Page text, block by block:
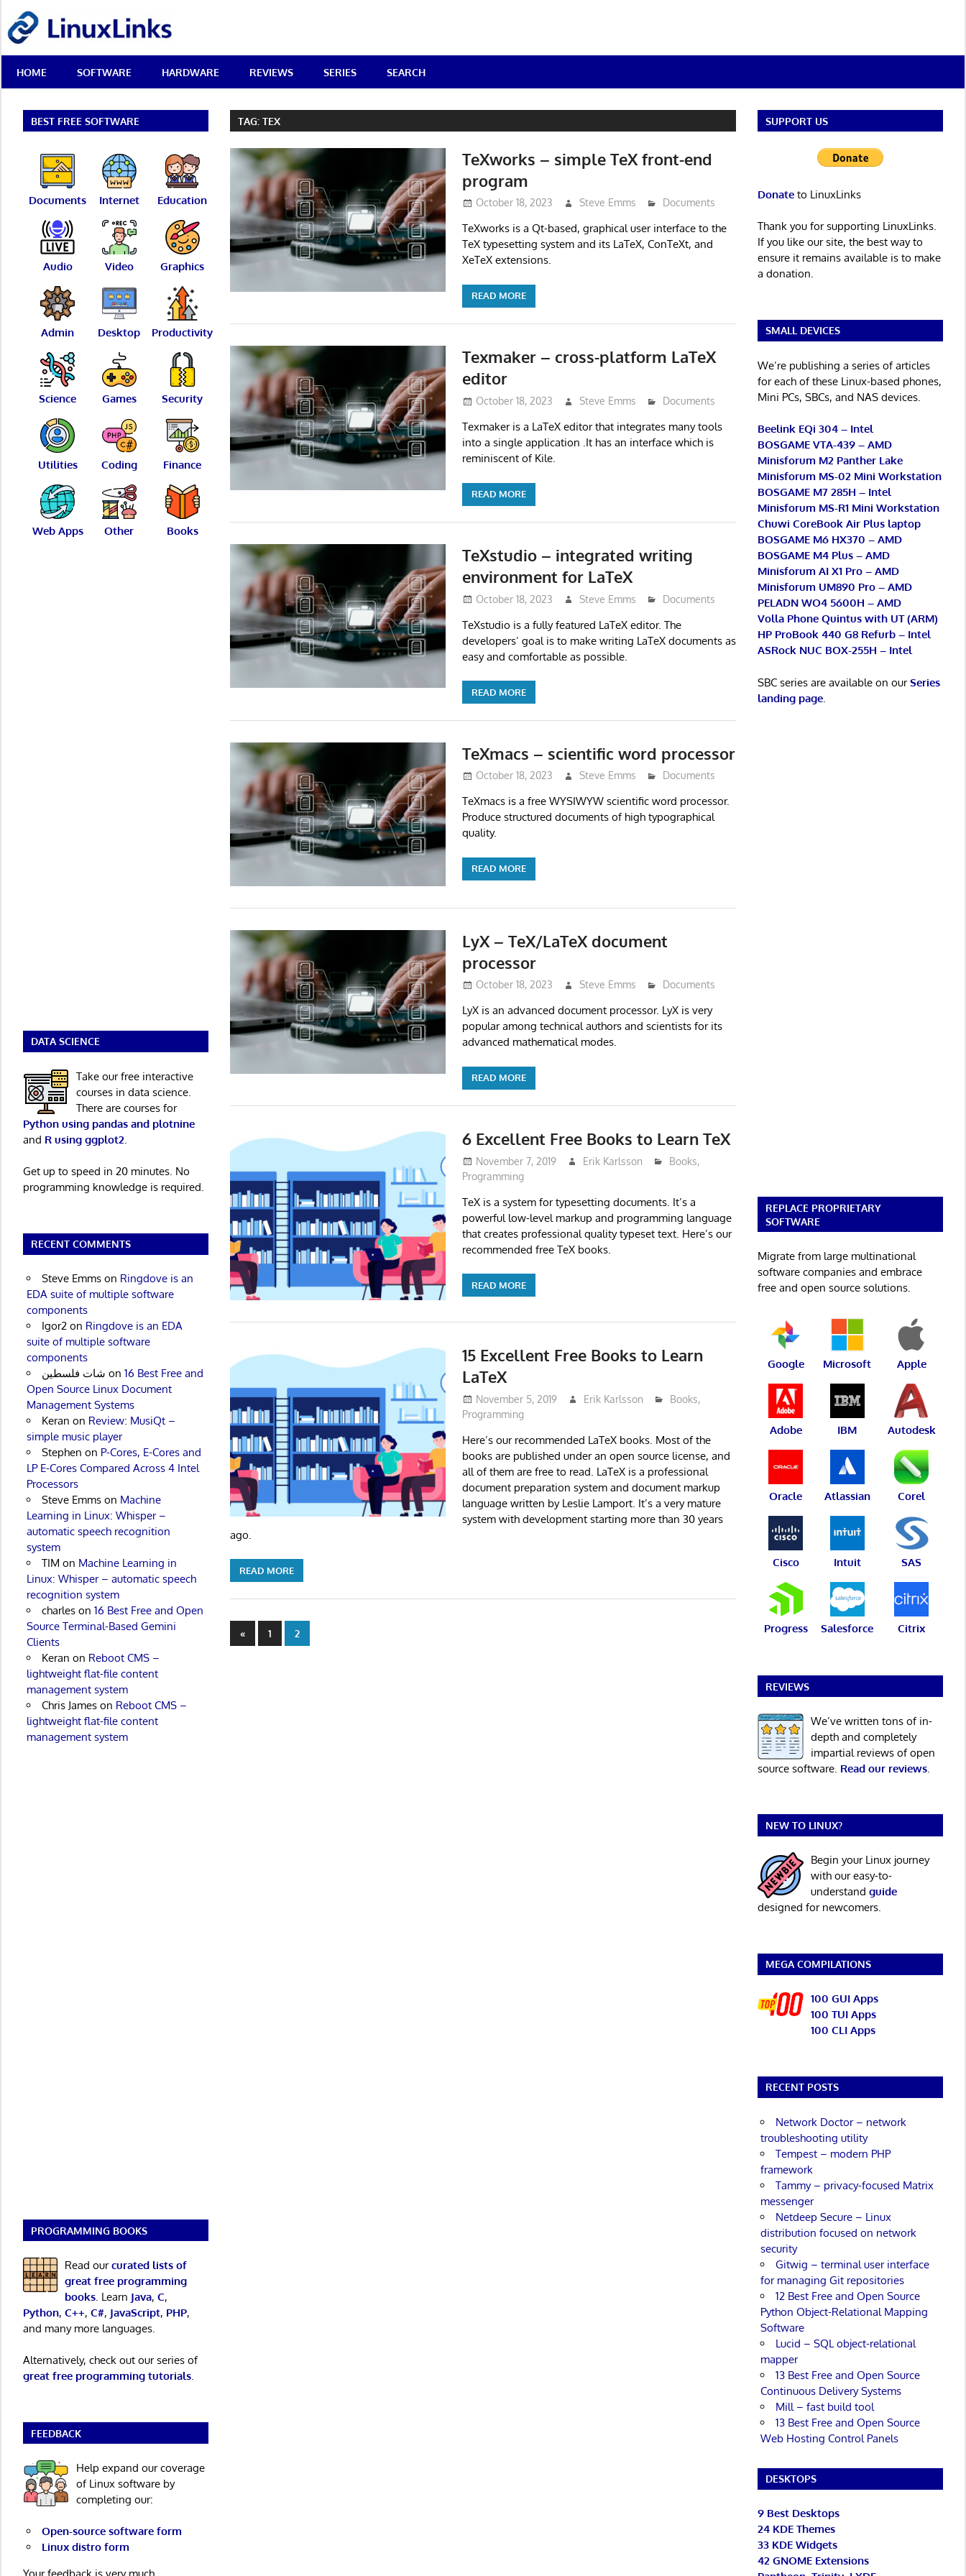
content
Best
Free
Linux
Reviews
HOME SOFTWARE HARDWARE REVIEWS SERIES SEARCH
TAG:TEX
TeXworks – simple TeX front-end
program
October 18, 2023 Steve Emms Documents
TeXworks is a Qt-based, graphical user interface to the
TeX typesetting system and its LaTeX, ConTeXt, and
XeTeX extensions.
READ MORE
Texmaker – cross-platform LaTeX
editor
October 18, 2023 Steve Emms Documents
Texmaker is a LaTeX editor that integrates many tools
into a single application .It has an interface which is
reminiscent of Kile.
READ MORE
TeXstudio – integrated writing
environment for LaTeX
October 18, 2023 Steve Emms Documents
TeXstudio is a fully featured LaTeX editor. The
developers’ goal is to make writing LaTeX documents as
easy and comfortable as possible.
READ MORE
TeXmacs – scientific word processor
October 18, 2023 Steve Emms Documents
TeXmacs is a free WYSIWYW scientific word processor.
Produce structured documents of high typographical
quality.
READ MORE
LyX – TeX/LaTeX document
processor
October 18, 2023 Steve Emms Documents
LyX is an advanced document processor. LyX is very
popular among technical authors and scientists for its
advanced mathematical modes.
READ MORE
6 Excellent Free Books to Learn TeX
November 7, 2019 Erik Karlsson Books,
Programming
TeX is a system for typesetting documents. It’s a
powerful low-level markup and programming language
that creates professional quality typeset text. Here’s our
recommended free TeX books.
READ MORE
15 Excellent Free Books to Learn
LaTeX
November 5, 2019 Erik Karlsson Books,
Programming
Here’s our recommended LaTeX books. Most of the
books are published under an open source license, and
all of them are free to read. LaTeX is a professional
document preparation system and document markup
language written by Leslie Lamport. It’s a very mature
system with development starting more than 30 years
ago.
READ MORE
Posts
«Previous
Posts
1 2
BEST FREE SOFTWARE
Documents Internet Education
Audio Video Graphics
Admin Desktop Productivity
Science Games Security
Utilities Coding Finance
Web Apps Other Books
DATA SCIENCE
Take our free interactive
courses in data science.
There are courses for
Python using pandas and plotnine
and R using ggplot2
Get up to speed in 20 minutes. No
programming knowledge is required.
RECENT COMMENTS
Steve Emmson Ringdove is an
EDA suite of multiple software
components
Igor2on Ringdove is an EDA
suite of multiple software
components
شات فلسطين on 16 Best Free and
Open Source Linux Document
Management Systems
Keran on Review: MusiQt –
simple music player
Stephen on P-Cores, E-Cores and
LP E-Cores Compared Across 4 Intel
Processors
Steve Emmson Machine
Learning in Linux: Whisper –
automatic speech recognition
system
TIM on Machine Learning in
Linux: Whisper – automatic speech
recognition system
charleson 16 Best Free and Open
Source Terminal-Based Gemini
Clients
Keran on Reboot CMS –
lightweight flat-file content
management system
Chris Jameson Reboot CMS –
lightweight flat-file content
management system
PROGRAMMING BOOKS
Read ourcurated lists of
great free programming
books. Learn Java, C,
Python, C++, C#, JavaScript, PHP,
and many more languages.
Alternatively, check out our series of
great free programming tutorials.
FEEDBACK
Help expand our coverage
of Linux software by
completing our:
Open-source software form
Linux distro form
SUPPORT US
Donateto LinuxLinks
Thank you for supporting LinuxLinks.
If you like our site, the best way to
ensure it remains available is to make
a donation.
SMALL DEVICES
We’re publishing a series of articles
for each of these Linux-based phones,
Mini PCs, SBCs, and NAS devices.
Beelink EQi 304 – Intel
BOSGAME VTA-439 – AMD
Minisforum M2 Panther Lake
Minisforum MS-02 Mini Workstation
BOSGAME M7 285H – Intel
Minisforum MS-R1 Mini Workstation
Chuwi CoreBook Air Plus laptop
BOSGAME M6 HX370 – AMD
BOSGAME M4 Plus – AMD
Minisforum AI X1 Pro – AMD
Minisforum UM890 Pro – AMD
PELADN WO4 5600H – AMD
Volla Phone Quintus with UT (ARM)
HP ProBook 440 G8 Refurb – Intel
ASRock NUC BOX-255H – Intel
SBC series are available on ourSeries
landing page.
REPLACE PROPRIETARY
SOFTWARE
Migrate from large multinational
software companies and embrace
free and open source solutions.
Google Microsoft Apple
Adobe IBM Autodesk
Oracle Atlassian Corel
Cisco Intuit SAS
Progress Salesforce Citrix
REVIEWS
We’ve written tons of in-
depth and completely
impartial reviews of open
source software. Read our reviews.
NEW TO LINUX?
Begin your Linux journey
with our easy-to-
understand guide
designed for newcomers.
MEGA COMPILATIONS
100 GUI Apps
100 TUI Apps
100 CLI Apps
RECENT POSTS
Network Doctor – network
troubleshooting utility
Tempest – modern PHP
framework
Tammy – privacy-focused Matrix
messenger
Netdeep Secure – Linux
distribution focused on network
security
Gitwig – terminal user interface
for managing Git repositories
12 Best Free and Open Source
Python Object-Relational Mapping
Software
Lucid – SQL object-relational
mapper
13 Best Free and Open Source
Continuous Delivery Systems
Mill – fast build tool
13 Best Free and Open Source
Web Hosting Control Panels
DESKTOPS
9 Best Desktops
24 KDE Themes
33 KDE Widgets
42 GNOME Extensions